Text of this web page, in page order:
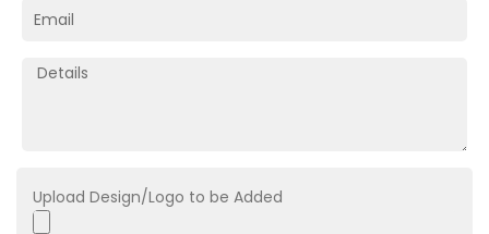
Upload Design/Logo to be Added